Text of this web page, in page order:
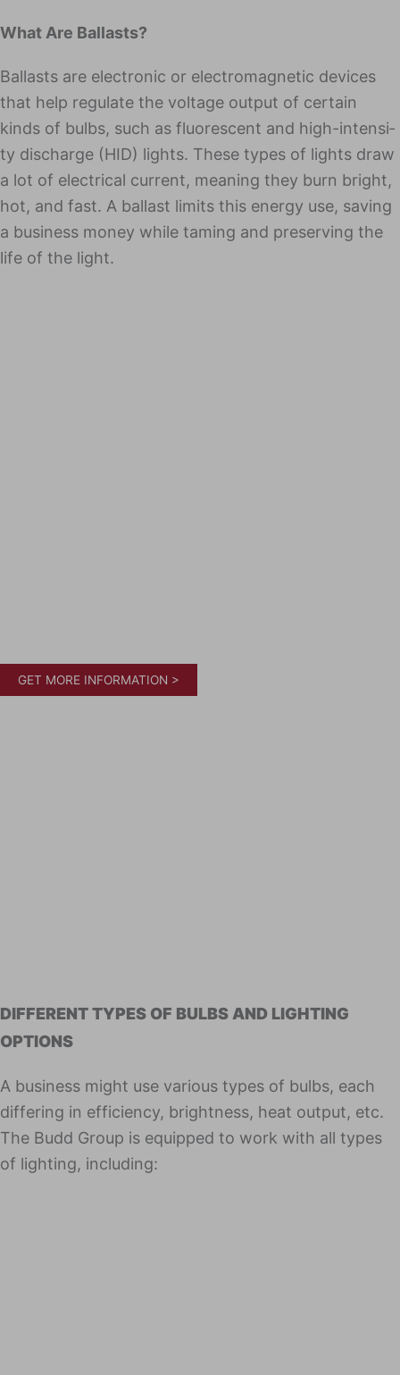
What Are Ballasts?
Bal­lasts are elec­tron­ic or elec­tro­mag­net­ic devices
that help reg­u­late the volt­age out­put of cer­tain
kinds of bulbs, such as flu­o­res­cent and high-inten­si­
ty dis­charge (HID) lights. These types of lights draw
a lot of elec­tri­cal cur­rent, mean­ing they burn bright,
hot, and fast. A bal­last lim­its this ener­gy use, sav­ing
a busi­ness mon­ey while taming and pre­serv­ing the
life of the light.
GET MORE INFORMATION >
DIFFERENT TYPES OF BULBS AND LIGHTING
OPTIONS
A busi­ness might use various types of bulbs, each
differing in effi­cien­cy, bright­ness, heat out­put, etc.
The Budd Group is equipped to work with all types
of light­ing, including: